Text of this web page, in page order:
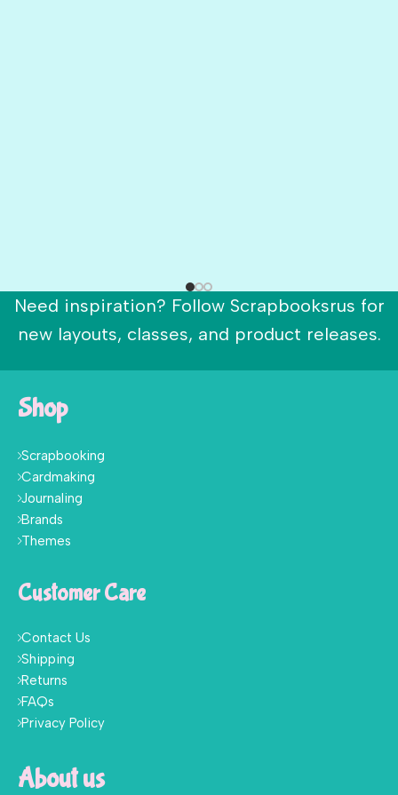
Need inspiration? Follow Scrapbooksrus for
new layouts, classes, and product releases.
Shop
Scrapbooking
Cardmaking
Journaling
Brands
Themes
Customer Care
Contact Us
Shipping
Returns
FAQs
Privacy Policy
About us